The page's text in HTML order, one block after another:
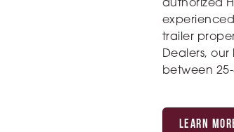
authorized
trailer
Dealers,
between
LEARN